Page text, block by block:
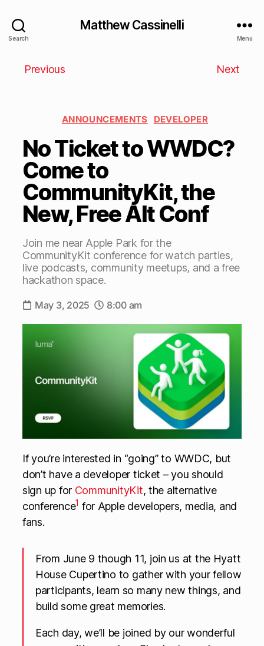
Search
Matthew Cassinelli
Menu
Previous Next
ANNOUNCEMENTS DEVELOPER
No Ticket to WWDC?
Come to
CommunityKit, the
New, Free Alt Conf
Join me near Apple Park for the
CommunityKit conference for watch parties,
live podcasts, community meetups, and a free
hackathon space.
May 3, 2025 8:00 am
If you’re interested in “going” to WWDC, but
don’t have a developer ticket – you should
sign up for CommunityKit, the alternative
conference1 for Apple developers, media, and
fans.
From June 9 though 11, join us at the Hyatt
House Cupertino to gather with your fellow
participants, learn so many new things, and
build some great memories.
​Each day, we’ll be joined by our wonderful